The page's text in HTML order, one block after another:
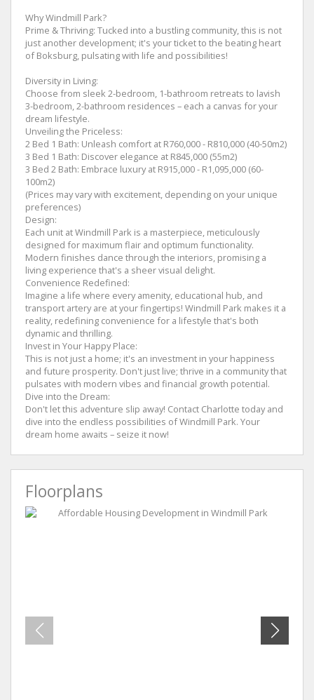
Why Windmill Park?
Prime & Thriving: Tucked into a bustling community, this is not
just another development; it's your ticket to the beating heart
of Boksburg, pulsating with life and possibilities!
Diversity in Living:
Choose from sleek 2-bedroom, 1-bathroom retreats to lavish
3-bedroom, 2-bathroom residences – each a canvas for your
dream lifestyle.
Unveiling the Priceless:
2 Bed 1 Bath: Unleash comfort at R760,000 - R810,000 (40-50m2)
3 Bed 1 Bath: Discover elegance at R845,000 (55m2)
3 Bed 2 Bath: Embrace luxury at R915,000 - R1,095,000 (60-
100m2)
(Prices may vary with excitement, depending on your unique
preferences)
Design:
Each unit at Windmill Park is a masterpiece, meticulously
designed for maximum flair and optimum functionality.
Modern finishes dance through the interiors, promising a
living experience that's a sheer visual delight.
Convenience Redefined:
Imagine a life where every amenity, educational hub, and
transport artery are at your fingertips! Windmill Park makes it a
reality, redefining convenience for a lifestyle that's both
dynamic and thrilling.
Invest in Your Happy Place:
This is not just a home; it's an investment in your happiness
and future prosperity. Don't just live; thrive in a community that
pulsates with modern vibes and financial growth potential.
Dive into the Dream:
Don't let this adventure slip away! Contact Charlotte today and
dive into the endless possibilities of Windmill Park. Your
dream home awaits – seize it now!
Floorplans